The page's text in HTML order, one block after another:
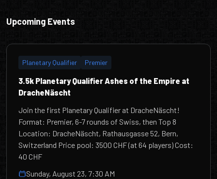
Upcoming Events
Planetary Qualifier Premier
3.5k Planetary Qualifier Ashes of the Empire at
DracheNäscht
Join the first Planetary Qualifier at DracheNäscht!
Format: Premier, 6-7 rounds of Swiss, then Top 8
Location: DracheNäscht, Rathausgasse 52, Bern,
Switzerland Price pool: 3500 CHF (at 64 players) Cost:
40 CHF
Sunday, August 23, 7:30 AM